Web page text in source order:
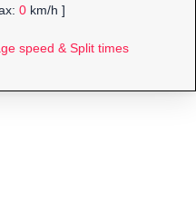
0km/h ]
speed & Split times